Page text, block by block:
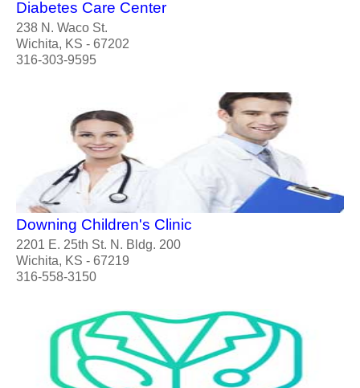
Diabetes Care Center
238 N. Waco St.
Wichita, KS - 67202
316-303-9595
Downing Children's Clinic
2201 E. 25th St. N. Bldg. 200
Wichita, KS - 67219
316-558-3150